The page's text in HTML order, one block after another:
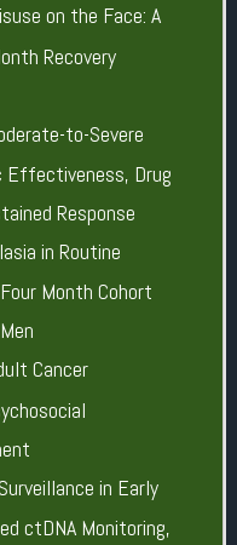
on the Face: A
Recovery
to-Severe
Effectiveness, Drug
Response
in Routine
Month Cohort
Cancer
in Early
ctDNA Monitoring,